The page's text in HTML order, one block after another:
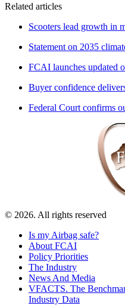
Related articles
Scooters lead growth in
Statement on 2035
FCAI launches updated
Buyer confidence
Federal Court confirms
© 2026. All rights reserved
Is my Airbag safe?
About FCAI
Policy Priorities
The Industry
News And Media
VFACTS. The
Industry Data